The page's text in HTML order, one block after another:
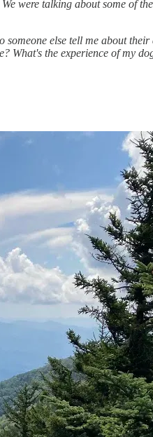
were talking about some of
else tell me about their
What's the experience of my